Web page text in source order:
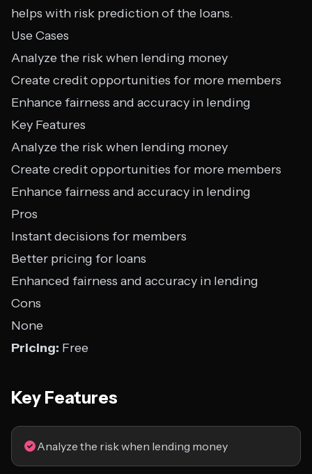
helps with risk prediction of the loans.
Use Cases
Analyze the risk when lending money
Create credit opportunities for more members
Enhance fairness and accuracy in lending
Key Features
Analyze the risk when lending money
Create credit opportunities for more members
Enhance fairness and accuracy in lending
Pros
Instant decisions for members
Better pricing for loans
Enhanced fairness and accuracy in lending
Cons
None
Pricing: Free
Key Features
Analyze the risk when lending money